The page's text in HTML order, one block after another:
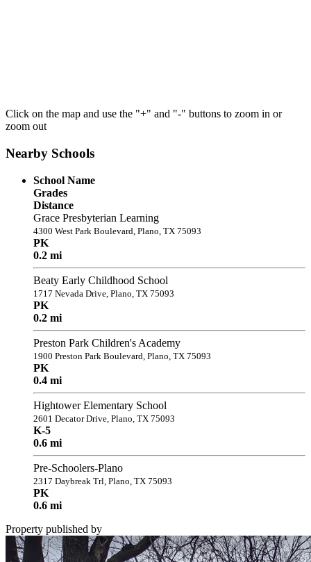
Click on the map and use the "+" and "-" buttons to zoom in or
zoom out
Nearby Schools
School Name
Grades
Distance
Grace Presbyterian Learning
4300 West Park Boulevard, Plano, TX 75093
PK
0.2 mi
Beaty Early Childhood School
1717 Nevada Drive, Plano, TX 75093
PK
0.2 mi
Preston Park Children's Academy
1900 Preston Park Boulevard, Plano, TX 75093
PK
0.4 mi
Hightower Elementary School
2601 Decator Drive, Plano, TX 75093
K-5
0.6 mi
Pre-Schoolers-Plano
2317 Daybreak Trl, Plano, TX 75093
PK
0.6 mi
Property published by